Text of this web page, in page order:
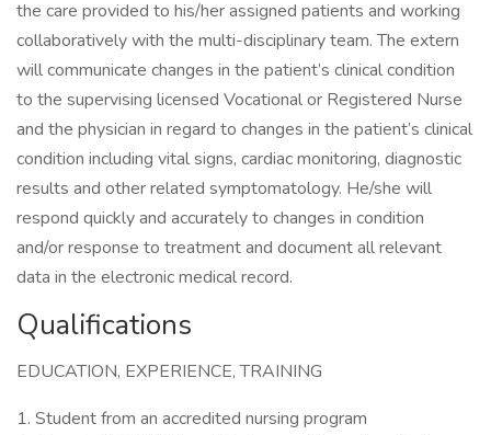
the care provided to his/her assigned patients and working
collaboratively with the multi-disciplinary team. The extern
will communicate changes in the patient’s clinical condition
to the supervising licensed Vocational or Registered Nurse
and the physician in regard to changes in the patient’s clinical
condition including vital signs, cardiac monitoring, diagnostic
results and other related symptomatology. He/she will
respond quickly and accurately to changes in condition
and/or response to treatment and document all relevant
data in the electronic medical record.
Qualifications
EDUCATION, EXPERIENCE, TRAINING
1. Student from an accredited nursing program